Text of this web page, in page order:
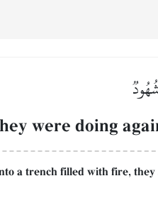
were doing
a trench filled with fire,